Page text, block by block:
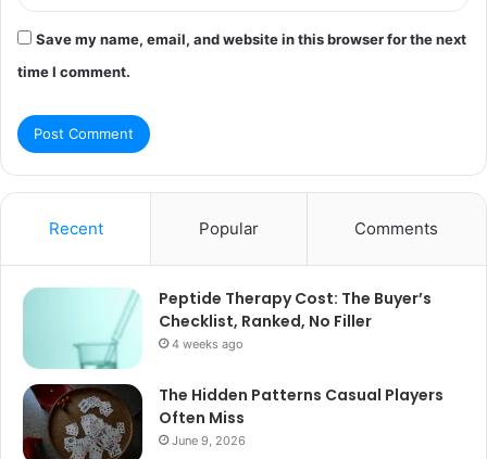
Save my name, email, and website in this browser for the next
time I comment.
Recent Popular Comments
Peptide Therapy Cost: The Buyer’s
Checklist, Ranked, No Filler
4 weeks ago
The Hidden Patterns Casual Players
Often Miss
June 9, 2026